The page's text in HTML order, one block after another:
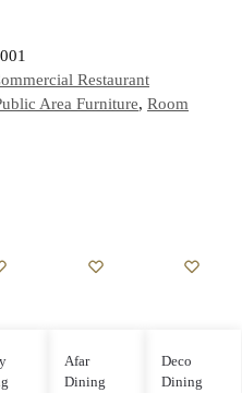
Restaurant
Area Furniture, Room
Afar
Dining
Deco
Dining